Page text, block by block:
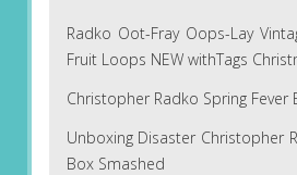
Radko Oot-Fray Oops-Lay
Fruit Loops NEW withTags
Christopher Radko Spring Fever
Unboxing Disaster Christopher
Box Smashed